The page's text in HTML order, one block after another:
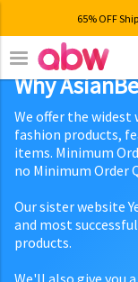
65% OFF
Why
We offer the widest
fashion products,
items. Minimum
no Minimum Order
Our sister website
and most
products.
We'll also give you